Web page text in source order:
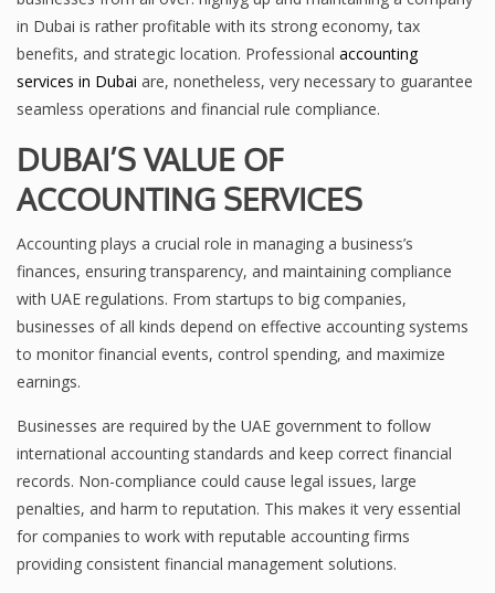
in Dubai is rather profitable with its strong economy, tax
benefits, and strategic location. Professional accounting
services in Dubai are, nonetheless, very necessary to guarantee
seamless operations and financial rule compliance.
DUBAI’S VALUE OF
ACCOUNTING SERVICES
Accounting plays a crucial role in managing a business’s
finances, ensuring transparency, and maintaining compliance
with UAE regulations. From startups to big companies,
businesses of all kinds depend on effective accounting systems
to monitor financial events, control spending, and maximize
earnings.
Businesses are required by the UAE government to follow
international accounting standards and keep correct financial
records. Non-compliance could cause legal issues, large
penalties, and harm to reputation. This makes it very essential
for companies to work with reputable accounting firms
providing consistent financial management solutions.